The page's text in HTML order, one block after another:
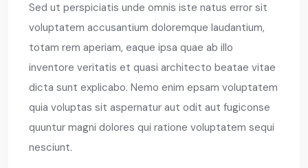
Sed ut perspiciatis unde omnis iste natus error sit
voluptatem accusantium doloremque laudantium,
totam rem aperiam, eaque ipsa quae ab illo
inventore veritatis et quasi architecto beatae vitae
dicta sunt explicabo. Nemo enim epsam voluptatem
quia voluptas sit aspernatur aut odit aut fugiconse
quuntur magni dolores qui ratione voluptatem sequi
nesciunt.